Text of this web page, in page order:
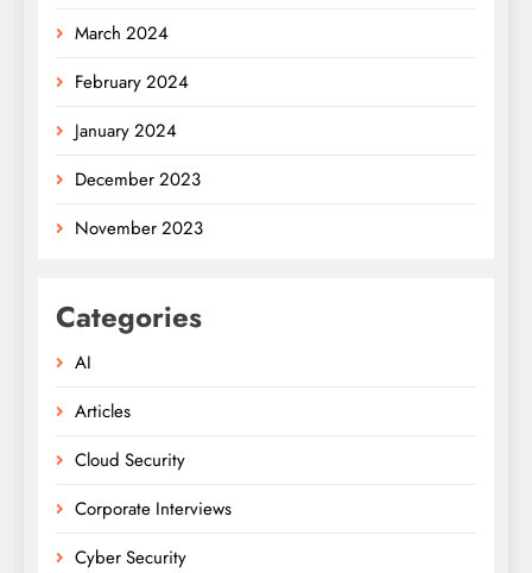
March 2024
February 2024
January 2024
December 2023
November 2023
Categories
AI
Articles
Cloud Security
Corporate Interviews
Cyber Security